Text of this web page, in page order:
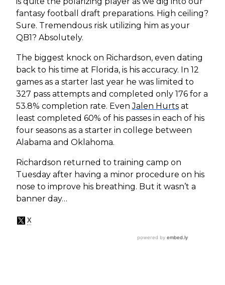
fantasy football draft preparations. High ceiling?
Sure. Tremendous risk utilizing him as your
QB1? Absolutely.
The biggest knock on Richardson, even dating
back to his time at Florida, is his accuracy. In 12
games as a starter last year he was limited to
327 pass attempts and completed only 176 for a
53.8% completion rate. EvenJalen Hurtsat
least completed 60% of his passes in each of his
four seasons as a starter in college between
Alabama and Oklahoma.
Richardson returned to training camp on
Tuesday after having a minor procedure on his
nose to improve his breathing. But it wasn’t a
banner day…